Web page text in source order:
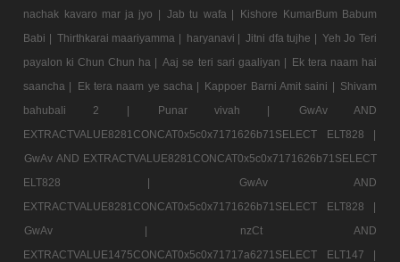
nachak kavaro mar ja jyo | Jab tu wafa |
Kishore KumarBum Babum
Babi | Thirthkarai maariyamma | haryanavi | Jitni dfa tujhe | Yeh Jo Teri
payalon ki Chun Chun ha | Aaj se teri sari gaaliyan | Ek tera naam hai
saancha |
Ek tera naam ye sacha | Kappoer Barni Amit saini | Shivam
bahubali 2 |
Punar vivah |
GwAv AND
EXTRACTVALUE8281CONCAT0x5c0x7171626b71SELECT ELT828 |
GwAv AND EXTRACTVALUE8281CONCAT0x5c0x7171626b71SELECT
ELT828 |
GwAv AND
EXTRACTVALUE8281CONCAT0x5c0x7171626b71SELECT ELT828 |
GwAv |
nzCt AND
EXTRACTVALUE1475CONCAT0x5c0x71717a6271SELECT ELT147 |